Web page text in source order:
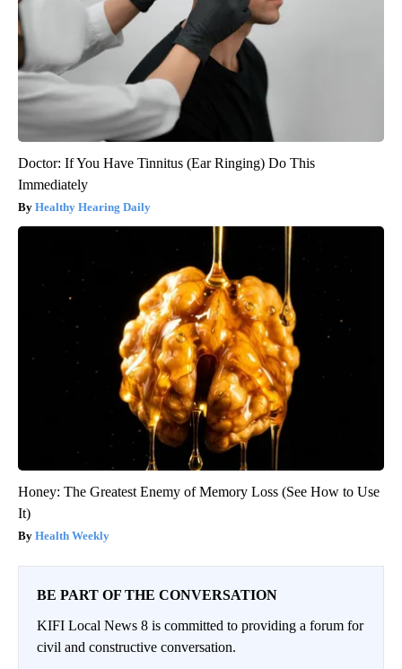
Doctor: If You Have Tinnitus (Ear Ringing) Do This
Immediately
Healthy Hearing Daily
Honey: The Greatest Enemy of Memory Loss (See How to Use
It)
Health Weekly
BE PART OF THE CONVERSATION
KIFI Local News 8 is committed to providing a forum for
civil and constructive conversation.